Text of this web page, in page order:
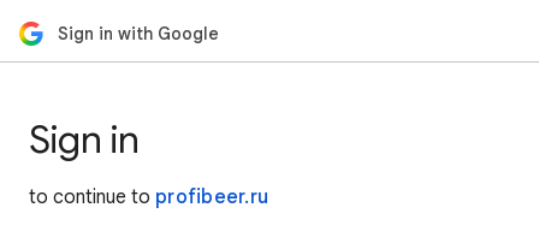
Sign in with Google
Sign in
to continue to profibeer.ru